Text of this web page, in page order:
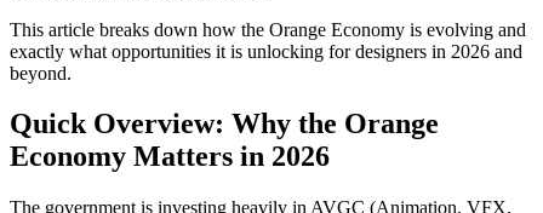
This article breaks down how the Orange Economy is evolving and
exactly what opportunities it is unlocking for designers in 2026 and
beyond.
Quick Overview: Why the Orange
Economy Matters in 2026
The government is investing heavily in AVGC (Animation, VFX,